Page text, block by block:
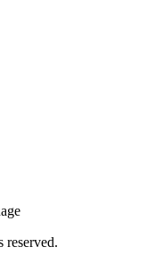
reserved.